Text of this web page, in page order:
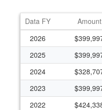
Data FY
Amount
2026
2025
2024
2023
2022